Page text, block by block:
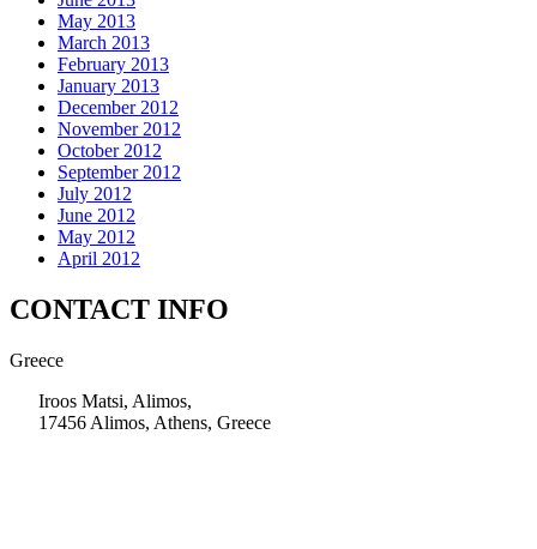
May 2013
March 2013
February 2013
January 2013
December 2012
November 2012
October 2012
September 2012
July 2012
June 2012
May 2012
April 2012
CONTACT INFO
Greece
Iroos Matsi, Alimos,
17456 Alimos, Athens, Greece